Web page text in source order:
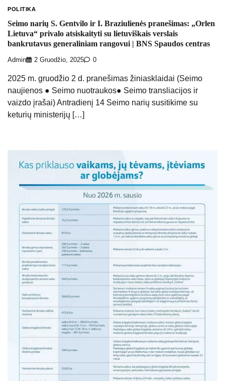
POLITIKA
Seimo narių S. Gentvilo ir I. Braziulienės pranešimas: „Orlen
Lietuva“ privalo atsiskaityti su lietuviškais verslais
bankrutavus generaliniam rangovui | BNS Spaudos centras
Admin 2 Gruodžio, 2025 0
2025 m. gruodžio 2 d. pranešimas žiniasklaidai (Seimo
naujienos ● Seimo nuotraukos● Seimo transliacijos ir
vaizdo įrašai) Antradienį 14 Seimo narių susitikime su
keturių ministerijų […]